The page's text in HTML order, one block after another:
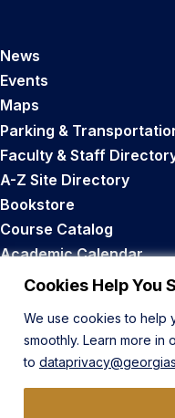
Cookies Help You
We use cookies to help
smoothly. Learn more in
to
News
Events
Maps
Parking &
Faculty & Staff
A-Z Site Directory
Bookstore
Course Catalog
Academic Calendar
Career Opportunities